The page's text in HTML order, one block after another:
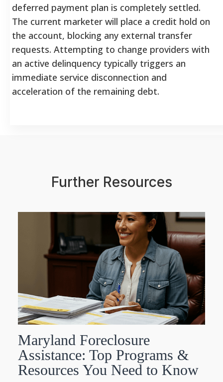
deferred payment plan is completely settled.
The current marketer will place a credit hold on
the account, blocking any external transfer
requests. Attempting to change providers with
an active delinquency typically triggers an
immediate service disconnection and
acceleration of the remaining debt.
Further Resources
Maryland Foreclosure
Assistance: Top Programs &
Resources You Need to Know